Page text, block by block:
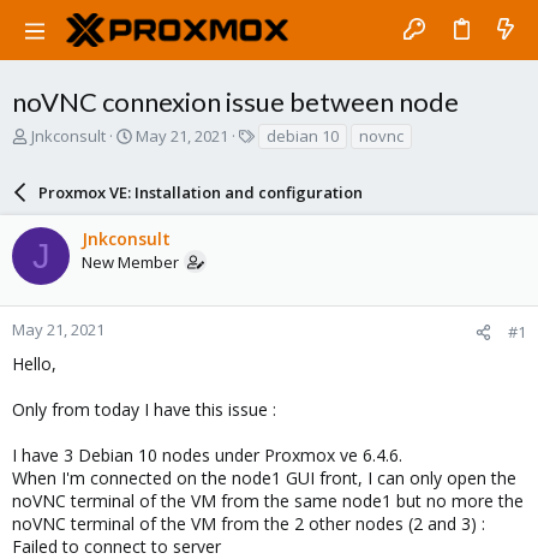
noVNC connexion issue between node
T
a
s
t
a
r
e
Jnkconsult
S
r
t
d
a
e
May 21, 2021
s
debian 10 novnc
Proxmox VE: Installation and configuration
J Jnkconsult
New Member
May 21, 2021 #1
Hello,
Only from today I have this issue :
I have 3 Debian 10 nodes under Proxmox ve 6.4.6.
When I'm connected on the node1 GUI front, I can only open the
noVNC terminal of the VM from the same node1 but no more the
noVNC terminal of the VM from the 2 other nodes (2 and 3) :
Failed to connect to server